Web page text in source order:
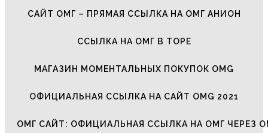
САЙТ ОМГ – ПРЯМАЯ ССЫЛКА НА ОМГ АНИОН
ССЫЛКА НА ОМГ В ТОРЕ
МАГАЗИН МОМЕНТАЛЬНЫХ ПОКУПОК OMG
ОФИЦИАЛЬНАЯ ССЫЛКА НА САЙТ OMG 2021
ОМГ САЙТ: ОФИЦИАЛЬНАЯ ССЫЛКА НА ОМГ ЧЕРЕЗ